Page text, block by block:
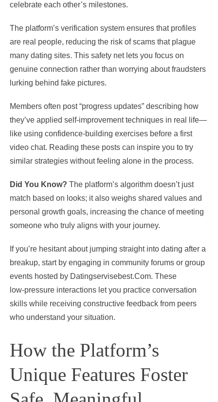
celebrate each other’s milestones.
The platform’s verification system ensures that profiles
are real people, reducing the risk of scams that plague
many dating sites. This safety net lets you focus on
genuine connection rather than worrying about fraudsters
lurking behind fake pictures.
Members often post “progress updates” describing how
they’ve applied self‑improvement techniques in real life—
like using confidence‑building exercises before a first
video chat. Reading these posts can inspire you to try
similar strategies without feeling alone in the process.
Did You Know? The platform’s algorithm doesn’t just
match based on looks; it also weighs shared values and
personal growth goals, increasing the chance of meeting
someone who truly aligns with your journey.
If you’re hesitant about jumping straight into dating after a
breakup, start by engaging in community forums or group
events hosted by Datingservisebest.Com. These
low‑pressure interactions let you practice conversation
skills while receiving constructive feedback from peers
who understand your situation.
How the Platform’s
Unique Features Foster